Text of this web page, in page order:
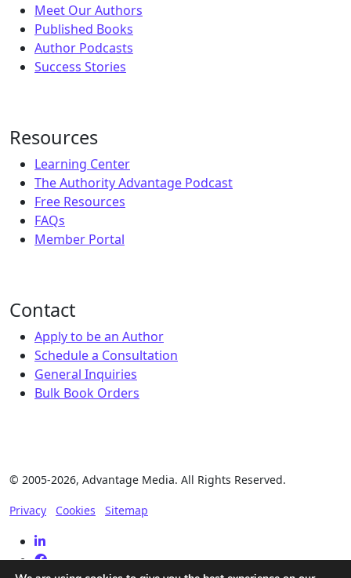
Meet Our Authors
Published Books
Author Podcasts
Success Stories
Resources
Learning Center
The Authority Advantage Podcast
Free Resources
FAQs
Member Portal
Contact
Apply to be an Author
Schedule a Consultation
General Inquiries
Bulk Book Orders
© 2005-2026, Advantage Media. All Rights Reserved.
Privacy Cookies Sitemap